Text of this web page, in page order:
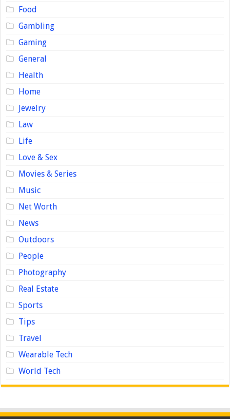
Food
Gambling
Gaming
General
Health
Home
Jewelry
Law
Life
Love & Sex
Movies & Series
Music
Net Worth
News
Outdoors
People
Photography
Real Estate
Sports
Tips
Travel
Wearable Tech
World Tech